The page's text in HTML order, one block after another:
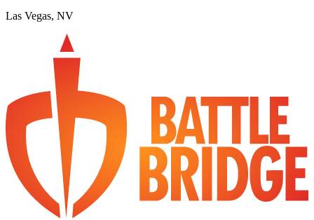
Las Vegas, NV